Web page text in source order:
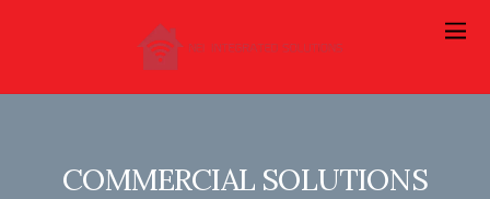
COMMERCIAL SOLUTIONS